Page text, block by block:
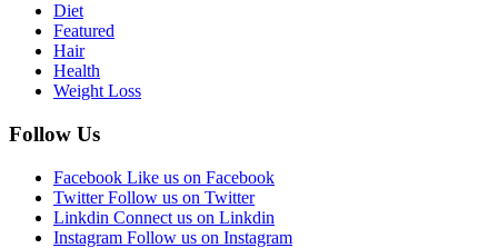
Diet
Featured
Hair
Health
Weight Loss
Follow Us
Facebook Like us on Facebook
Twitter Follow us on Twitter
Linkdin Connect us on Linkdin
Instagram Follow us on Instagram